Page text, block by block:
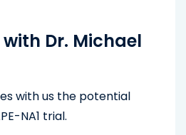
with Dr. Michael
with us the potential
NA1 trial.